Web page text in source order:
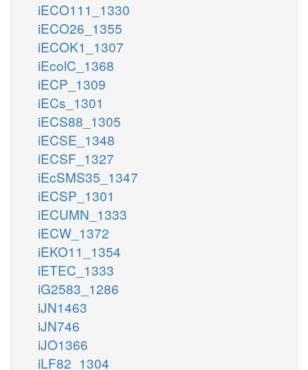
iECO111_1330
iECO26_1355
iECOK1_1307
iEcolC_1368
iECP_1309
iECs_1301
iECS88_1305
iECSE_1348
iECSF_1327
iEcSMS35_1347
iECSP_1301
iECUMN_1333
iECW_1372
iEKO11_1354
iETEC_1333
iG2583_1286
iJN1463
iJN746
iJO1366
iLF82_1304